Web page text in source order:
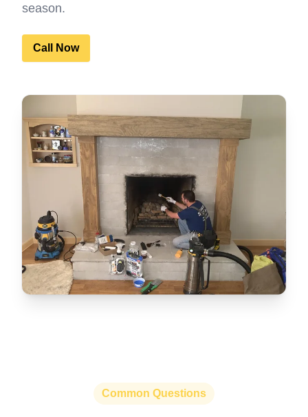
season.
Call Now
Common Questions